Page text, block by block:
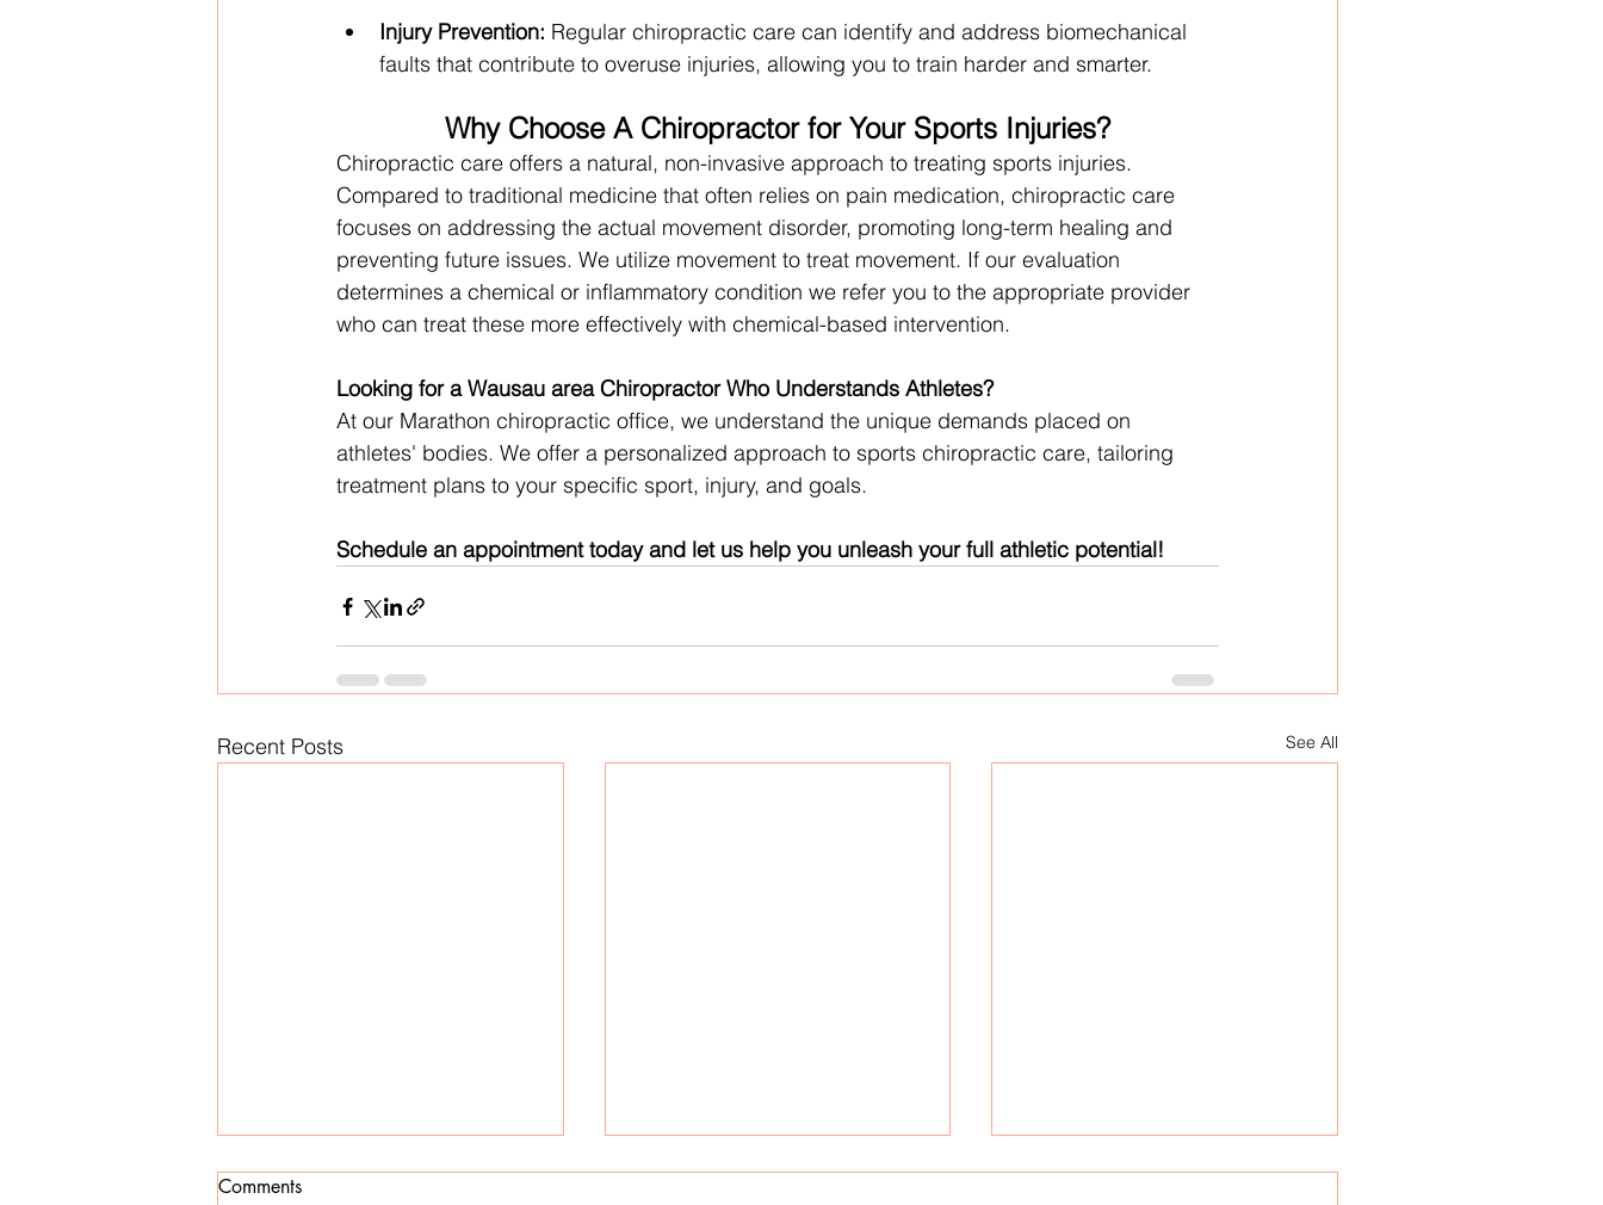
Injury Prevention: Regular chiropractic care can identify and address biomechanical
faults that contribute to overuse injuries, allowing you to train harder and smarter.
Why Choose A Chiropractor for Your Sports Injuries?
Chiropractic care offers a natural, non-invasive approach to treating sports injuries.
Compared to traditional medicine that often relies on pain medication, chiropractic care
focuses on addressing the actual movement disorder, promoting long-term healing and
preventing future issues. We utilize movement to treat movement. If our evaluation
determines a chemical or inflammatory condition we refer you to the appropriate provider
who can treat these more effectively with chemical-based intervention.
Looking for a Wausau area Chiropractor Who Understands Athletes?
At our Marathon chiropractic office, we understand the unique demands placed on
athletes' bodies. We offer a personalized approach to sports chiropractic care, tailoring
treatment plans to your specific sport, injury, and goals.
Schedule an appointment today and let us help you unleash your full athletic potential!
Recent Posts See All
Comments